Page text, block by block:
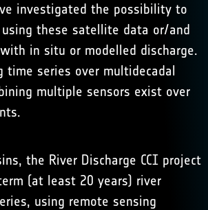
investigated the possibility to
using these satellite data or/and
in situ or modelled discharge.
time series over multidecadal
multiple sensors exist over
the River Discharge CCI project
(at least 20 years) river
using remote sensing